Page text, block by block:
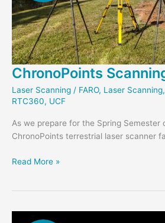
ChronoPoints
Laser Scanning / FARO, Laser Scanning,
RTC360, UCF
As we prepare for the Spring Semester
ChronoPoints terrestrial laser scanner
ChronoPoints
Read More »